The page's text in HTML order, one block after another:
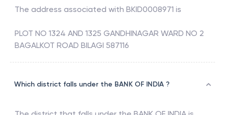
The address associated with BKID0008971 is
PLOT NO 1324 AND 1325 GANDHINAGAR WARD NO 2
BAGALKOT ROAD BILAGI 587116
Which district falls under the BANK OF INDIA ?